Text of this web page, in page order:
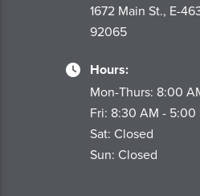
1672 Main St., E-
92065
Hours:
Mon-Thurs: 8:00
Fri: 8:30 AM - 5:00
Sat: Closed
Sun: Closed